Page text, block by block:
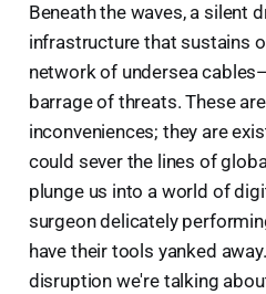
Beneath the waves, a silent
infrastructure that sustains
network of undersea
barrage of threats. These
inconveniences; they are
could sever the lines of
plunge us into a world of
surgeon delicately
have their tools yanked
disruption we're talking